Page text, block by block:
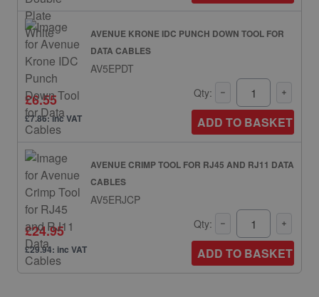
AVENUE KRONE IDC PUNCH DOWN TOOL FOR
DATA CABLES
AV5EPDT
£6.55
£7.86: inc VAT
Qty:
ADD TO BASKET
AVENUE CRIMP TOOL FOR RJ45 AND RJ11 DATA
CABLES
AV5ERJCP
£24.95
£29.94: inc VAT
Qty:
ADD TO BASKET